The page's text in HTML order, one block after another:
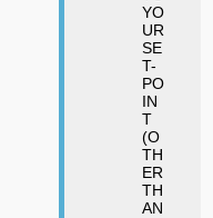
YO
UR
SE
T-
PO
IN
T
(O
TH
ER
TH
AN